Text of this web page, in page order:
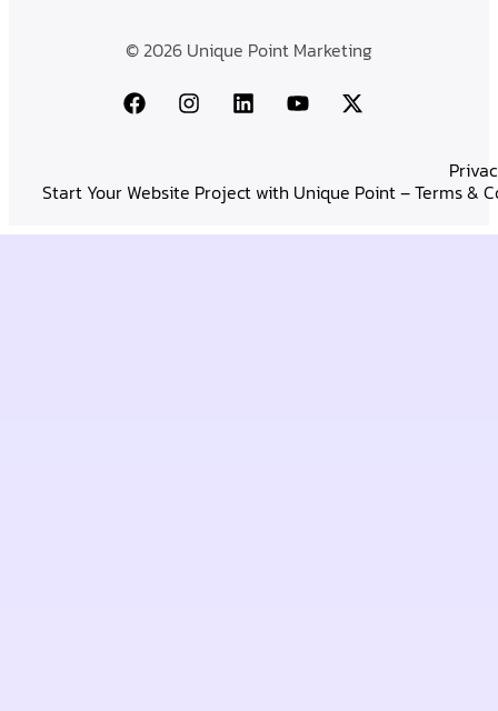
© 2026 Unique Point Marketing
Start Your Website Project with Unique Point – Terms &